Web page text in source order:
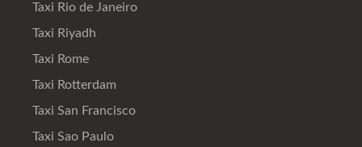
Taxi Rio de Janeiro
Taxi Riyadh
Taxi Rome
Taxi Rotterdam
Taxi San Francisco
Taxi Sao Paulo